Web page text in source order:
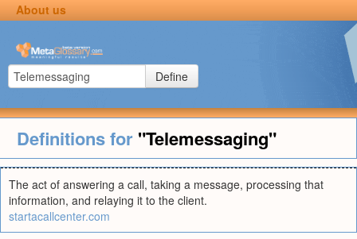
About us
Define
Definitions for "Telemessaging"
The act of answering a call, taking a message, processing that
information, and relaying it to the client.
startacallcenter.com